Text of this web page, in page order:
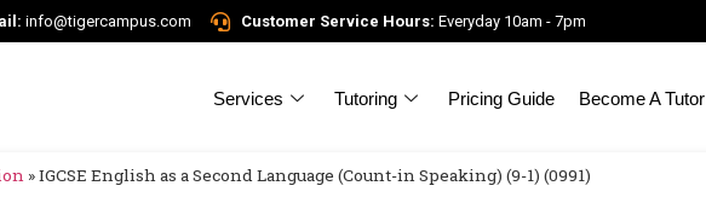
info@tigercampus.com Customer Service Hours: Everyday 10am - 7pm
Services Tutoring Pricing Guide Become A Tutor
»IGCSE English as a Second Language (Count-in Speaking) (9-1) (0991)